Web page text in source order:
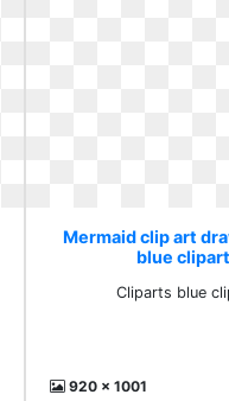
Mermaid clip art
blue
Cliparts blue
920 x 1001